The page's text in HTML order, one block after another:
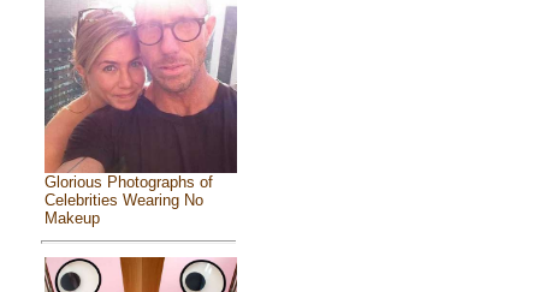
Glorious Photographs of
Celebrities Wearing No
Makeup